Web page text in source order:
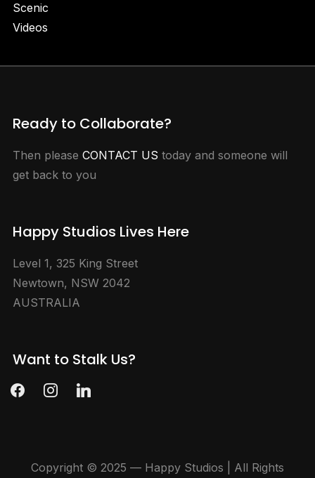
Scenic
Videos
Ready to Collaborate?
Then please CONTACT US today and someone will
get back to you
Happy Studios Lives Here
Level 1, 325 King Street
Newtown, NSW 2042
AUSTRALIA
Want to Stalk Us?
facebookinstagramlinkedin
Copyright © 2025 — Happy Studios | All Rights